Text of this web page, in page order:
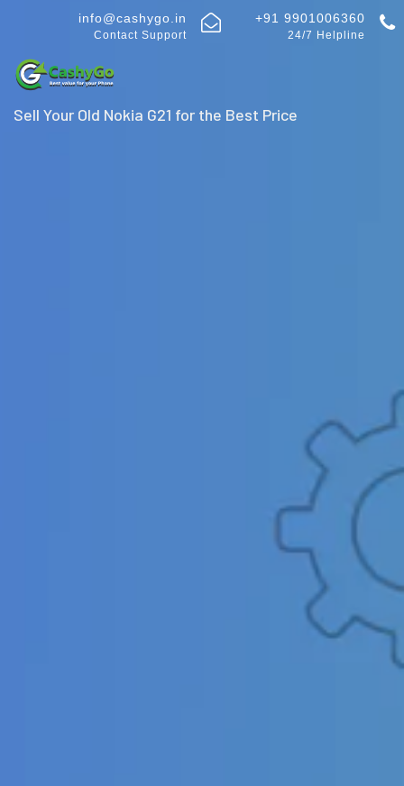
info@cashygo.in
Contact Support
+91 9901006360
24/7 Helpline
Sell Your Old Nokia G21 for the Best Price